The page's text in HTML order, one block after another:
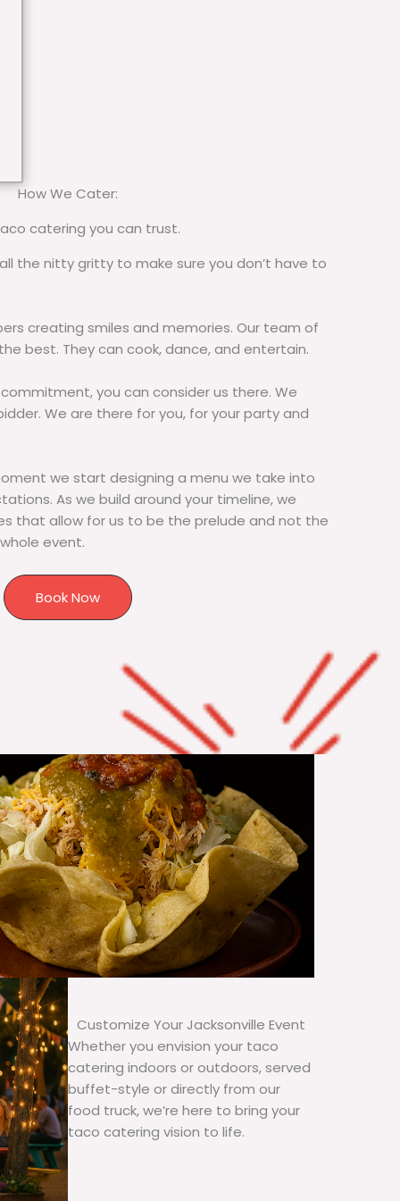
How We Cater:
catering you can trust.
the nitty gritty to make sure you don’t have to
creating smiles and memories. Our team of
best. They can cook, dance, and entertain.
you can consider us there. We
We are there for you, for your party and
we start designing a menu we take into
As we build around your timeline, we
that allow for us to be the prelude and not the
event.
Book Now
Customize Your Jacksonville Event
Whether you envision your taco
catering indoors or outdoors, served
buffet-style or directly from our
food truck, we’re here to bring your
taco catering vision to life.